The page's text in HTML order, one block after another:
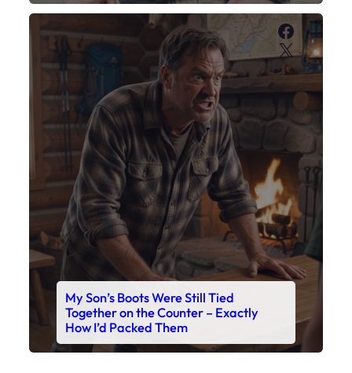
X
My Son’s Boots Were Still Tied
Together on the Counter – Exactly
How I’d Packed Them